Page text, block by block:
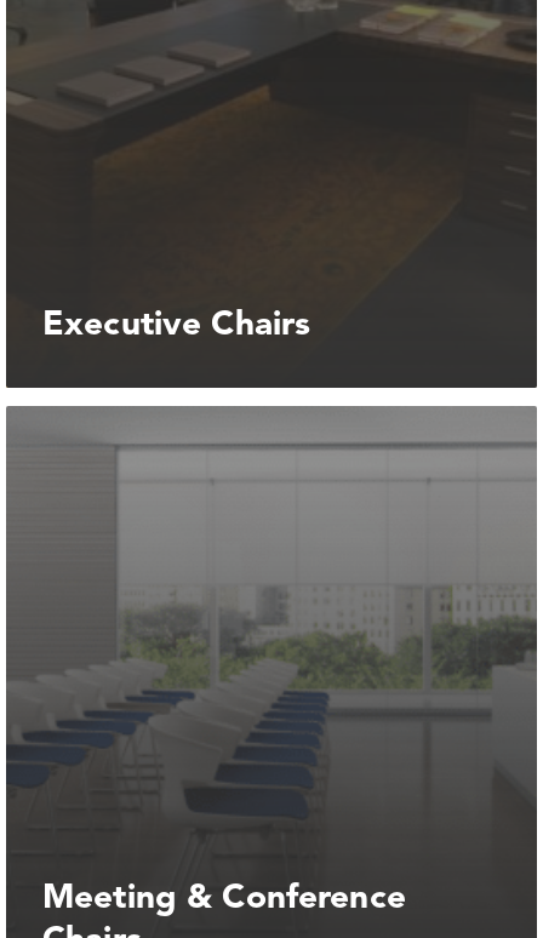
Executive Chairs
Meeting & Conference